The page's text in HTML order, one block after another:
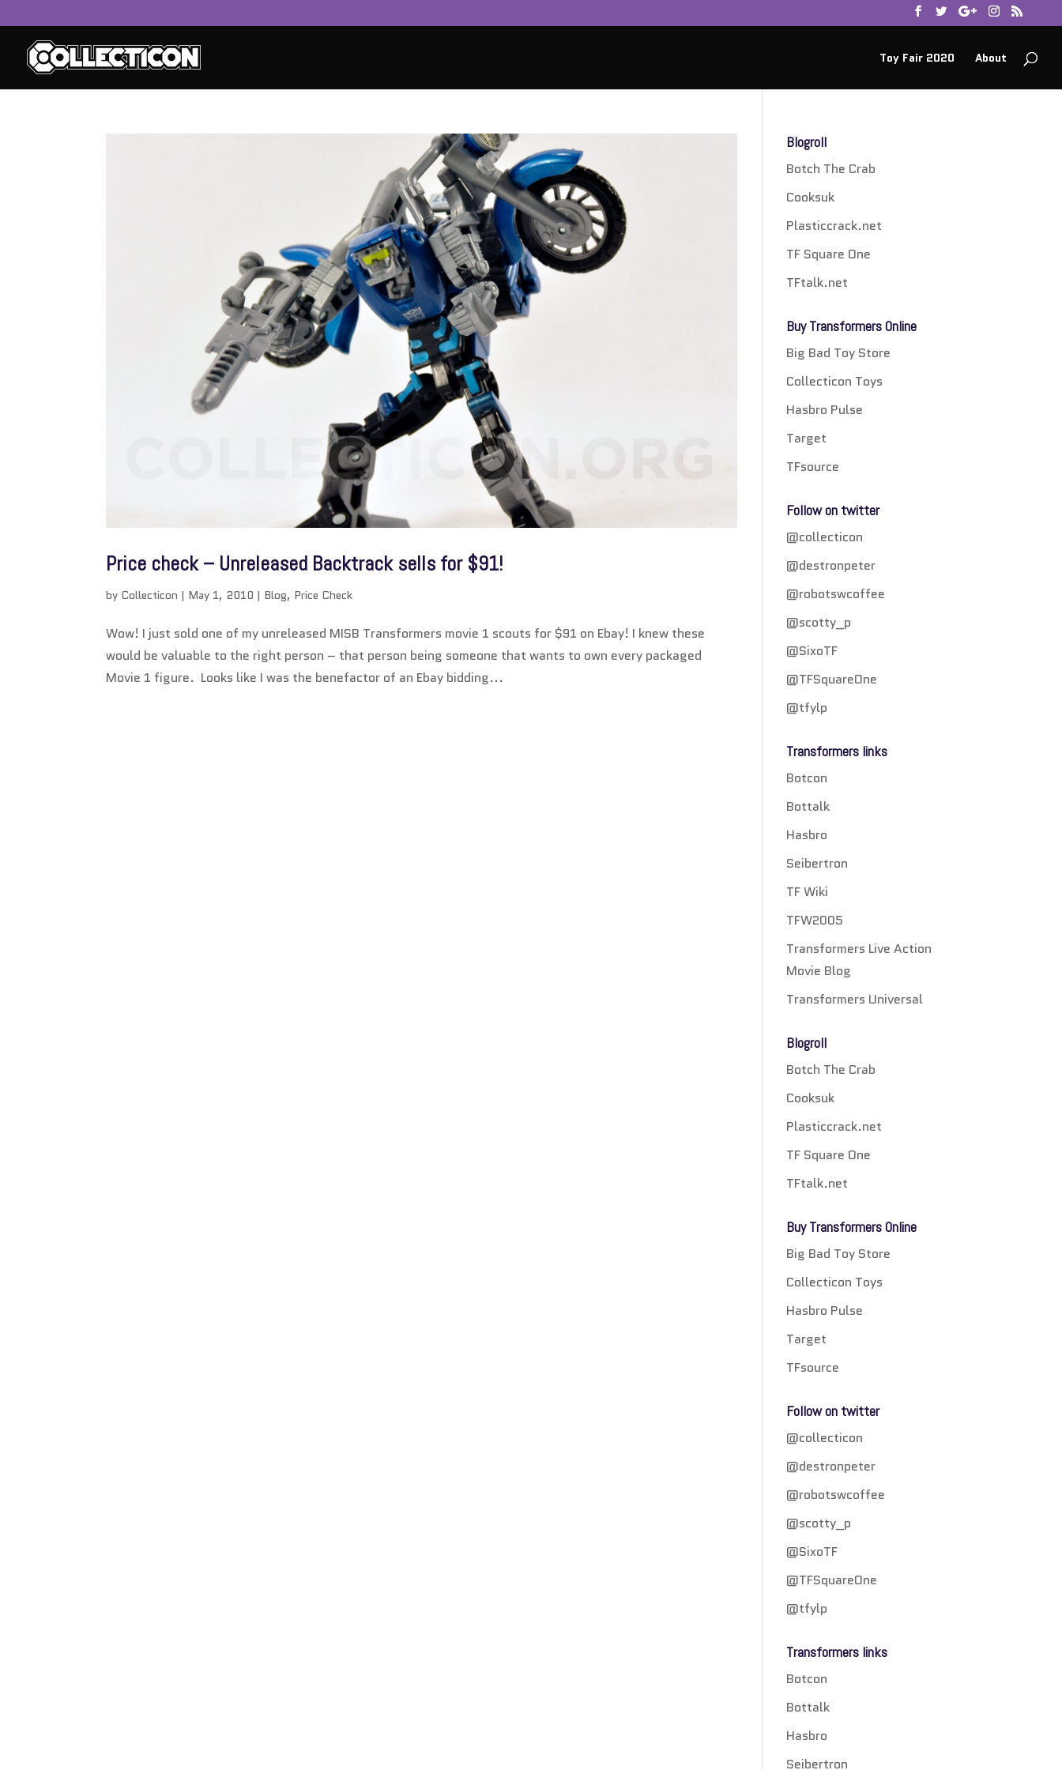
Toy Fair 2020 About
Price check – Unreleased Backtrack sells for $91!
by Collecticon | May 1, 2010 | Blog, Price Check
Wow! I just sold one of my unreleased MISB Transformers movie 1 scouts for $91 on Ebay! I knew these
would be valuable to the right person – that person being someone that wants to own every packaged
Movie 1 figure. Looks like I was the benefactor of an Ebay bidding...
Blogroll
Botch The Crab
Cooksuk
Plasticcrack.net
TF Square One
TFtalk.net
Buy Transformers Online
Big Bad Toy Store
Collecticon Toys
Hasbro Pulse
Target
TFsource
Follow on twitter
@collecticon
@destronpeter
@robotswcoffee
@scotty_p
@SixoTF
@TFSquareOne
@tfylp
Transformers links
Botcon
Bottalk
Hasbro
Seibertron
TF Wiki
TFW2005
Transformers Live Action
Movie Blog
Transformers Universal
Blogroll
Botch The Crab
Cooksuk
Plasticcrack.net
TF Square One
TFtalk.net
Buy Transformers Online
Big Bad Toy Store
Collecticon Toys
Hasbro Pulse
Target
TFsource
Follow on twitter
@collecticon
@destronpeter
@robotswcoffee
@scotty_p
@SixoTF
@TFSquareOne
@tfylp
Transformers links
Botcon
Bottalk
Hasbro
Seibertron